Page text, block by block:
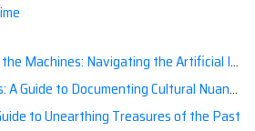
the Artificial Intelligence Apocalypse with Confidence
to Documenting Cultural Nuances for Posterity
to Unearthing Treasures of the Past